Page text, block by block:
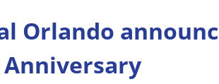
Orlando